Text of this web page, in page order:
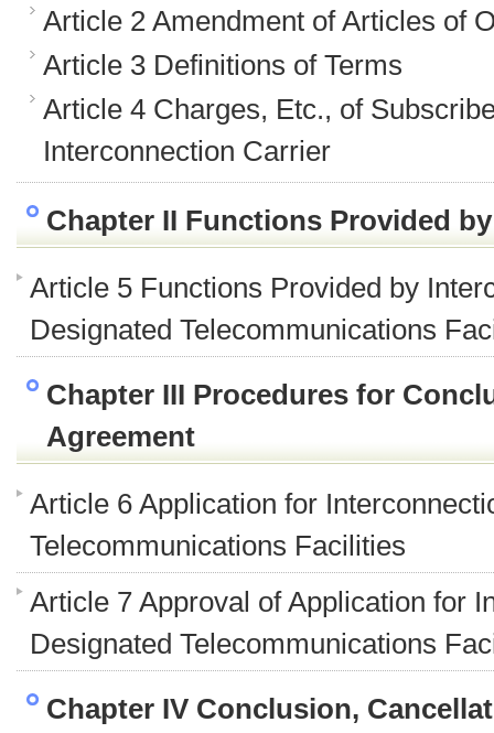
Article 2 Amendment of Articles of
Article 3 Definitions of Terms
Article 4 Charges, Etc., of
Interconnection Carrier
Chapter II Functions Provided
Article 5 Functions Provided by
Designated Telecommunications
Chapter III Procedures for
Agreement
Article 6 Application for
Telecommunications Facilities
Article 7 Approval of Application for
Designated Telecommunications
Chapter IV Conclusion,